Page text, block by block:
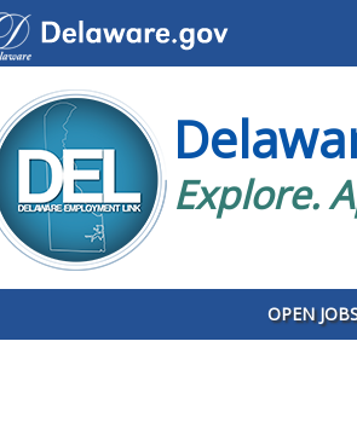
Explore.
OPEN